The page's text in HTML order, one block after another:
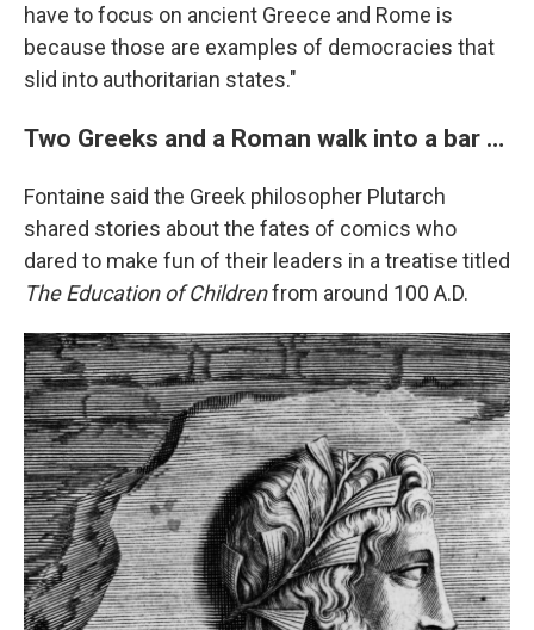
have to focus on ancient Greece and Rome is
because those are examples of democracies that
slid into authoritarian states."
Two Greeks and a Roman walk into a bar …
Fontaine said the Greek philosopher Plutarch
shared stories about the fates of comics who
dared to make fun of their leaders in a treatise titled
The Education of Childrenfrom around 100 A.D.